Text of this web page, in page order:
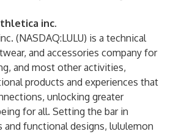
inc.
(NASDAQ:LULU) is a technical
and accessories company for
and most other activities,
products and experiences that
unlocking greater
for all. Setting the bar in
and functional designs, lululemon